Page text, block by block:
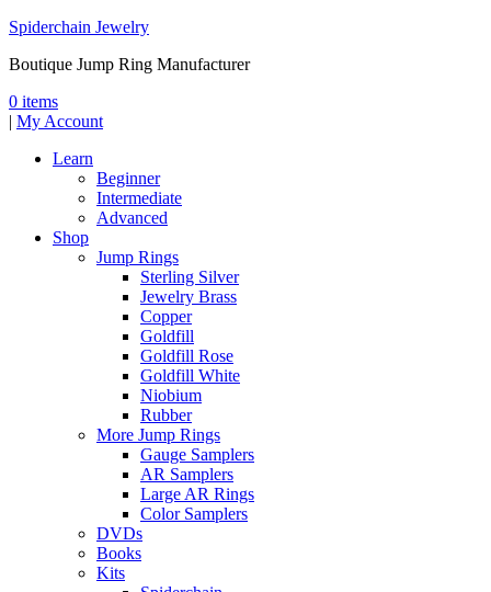
Spiderchain Jewelry
Boutique Jump Ring Manufacturer
0 items
| My Account
Learn
Beginner
Intermediate
Advanced
Shop
Jump Rings
Sterling Silver
Jewelry Brass
Copper
Goldfill
Goldfill Rose
Goldfill White
Niobium
Rubber
More Jump Rings
Gauge Samplers
AR Samplers
Large AR Rings
Color Samplers
DVDs
Books
Kits